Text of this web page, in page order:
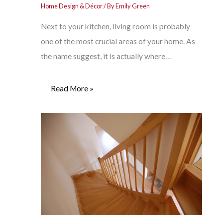
Home Design & Décor/ ByEmily Green
Next to your kitchen, living room is probably
one of the most crucial areas of your home. As
the name suggest, it is actually where…
Read More »